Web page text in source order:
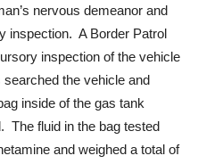
nervous demeanor and
inspection. A Border Patrol
inspection of the vehicle
the vehicle and
inside of the gas tank
The fluid in the bag tested
and weighed a total of